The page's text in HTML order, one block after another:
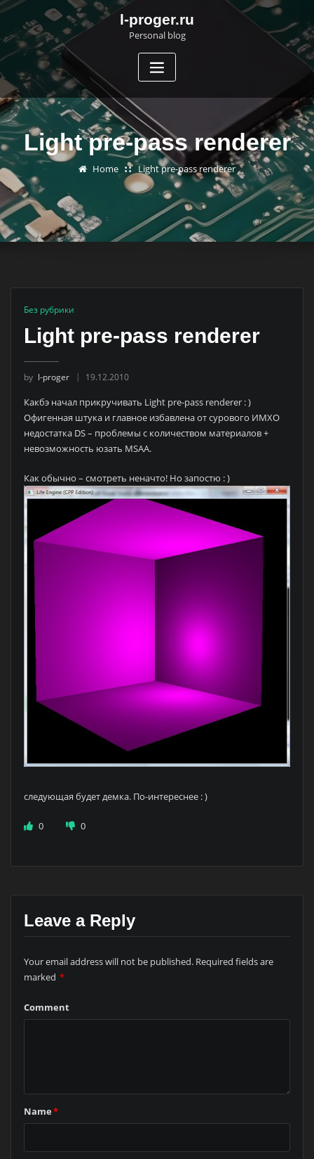
Skip
content
l-proger.ru
Personal blog
Light pre-pass renderer
Home Light pre-pass renderer
Без рубрики
Light pre-pass renderer
by l-proger 19.12.2010
Какбэ начал прикручивать Light pre-pass renderer : )
Офигенная штука и главное избавлена от сурового ИМХО
недостатка DS – проблемы с количеством материалов +
невозможность юзать MSAA.
Как обычно – смотреть неначто! Но запостю : )
следующая будет демка. По-интереснее : )
0 0
Leave a Reply
Your email address will not be published. Required fields are
marked *
Comment
Name*